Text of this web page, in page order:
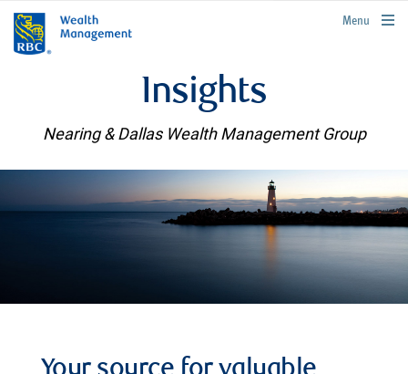
rbcwealthmanagement.com
Menu
Insights
Nearing & Dallas Wealth Management Group